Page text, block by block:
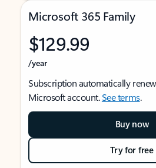
Microsoft 365 Family
$129.99
/year
Subscription automatically
Microsoft account.See terms.
Buy now
Try for free